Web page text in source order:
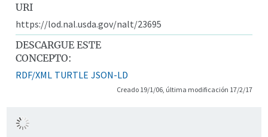
URI
https://lod.nal.usda.gov/nalt/23695
DESCARGUE ESTE
CONCEPTO:
RDF/XML TURTLE JSON-LD
Creado 19/1/06, última modificación 17/2/17